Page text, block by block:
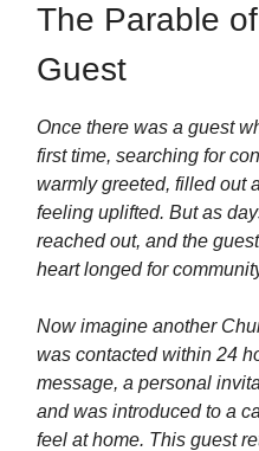
The Parable
Guest
Once there was a guest
first time, searching for
warmly greeted, filled out
feeling uplifted. But as
reached out, and the
heart longed for
Now imagine another
was contacted within 24
message, a personal
and was introduced to a
feel at home. This guest